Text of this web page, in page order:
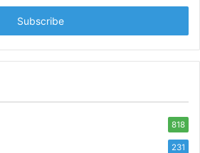
818
231